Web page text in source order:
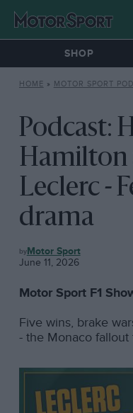
SHOP
HOME » MOTOR SPORT
Podcast:
Hamilton
Leclerc -
drama
F1
SHOW
Motor Sport
June 11, 2026
Motor Sport F1
Five wins, brake
- the Monaco